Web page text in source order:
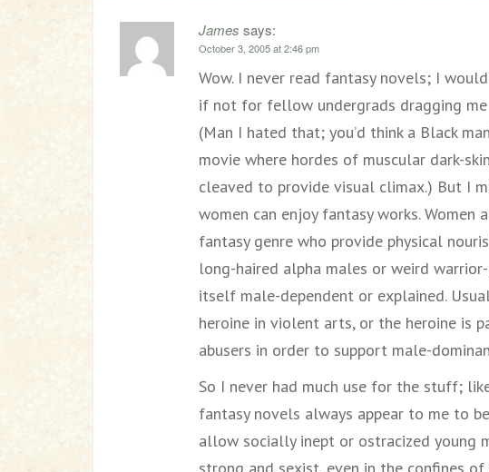
James says:
October 3, 2005 at 2:46 pm
Wow. I never read fantasy novels; I
if not for fellow undergrads dragging
(Man I hated that; you’d think a Black
movie where hordes of muscular dark-
cleaved to provide visual climax.) But I
women can enjoy fantasy works. Women
fantasy genre who provide physical
long-haired alpha males or weird
itself male-dependent or explained.
heroine in violent arts, or the heroine is
abusers in order to support male-
So I never had much use for the stuff;
fantasy novels always appear to me to
allow socially inept or ostracized young